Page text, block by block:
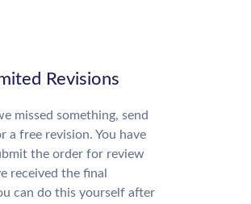
Revisions
missed something, send
a free revision. You have
the order for review
received the final
can do this yourself after